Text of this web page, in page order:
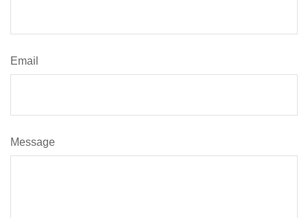
Email
Message